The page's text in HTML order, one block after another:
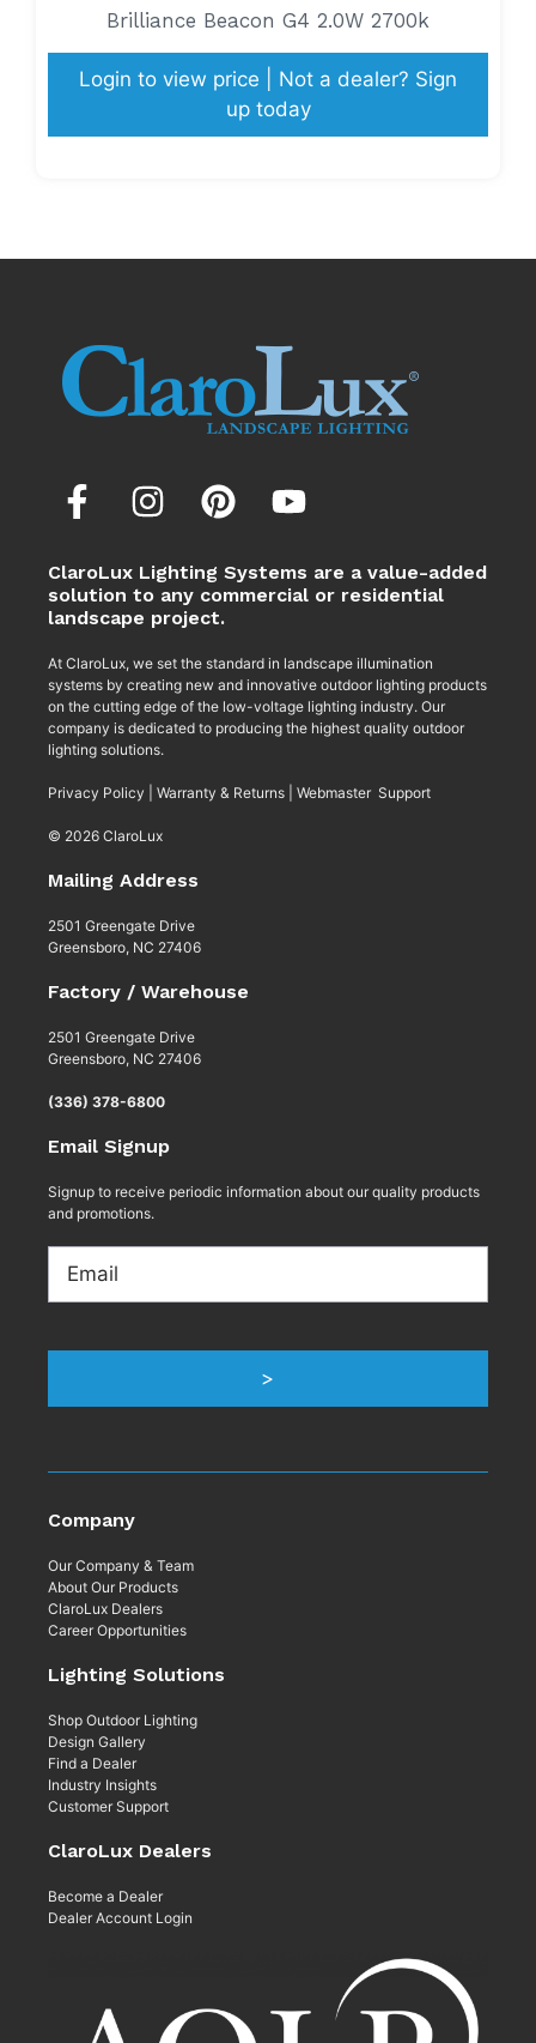
Brilliance Beacon G4 2.0W 2700k
Login to view price | Not a dealer? Sign
up today
ClaroLux Lighting Systems are a value-added
solution to any commercial or residential
landscape project.
At ClaroLux, we set the standard in landscape illumination
systems by creating new and innovative outdoor lighting products
on the cutting edge of the low-voltage lighting industry. Our
company is dedicated to producing the highest quality outdoor
lighting solutions.
Privacy Policy Warranty & Returns Webmaster Support
© 2026 ClaroLux
Mailing Address
2501 Greengate Drive
Greensboro, NC 27406
Factory / Warehouse
2501 Greengate Drive
Greensboro, NC 27406
(336) 378-6800
Email Signup
Signup to receive periodic information about our quality products
and promotions.
Email
>
Company
Our Company & Team
About Our Products
ClaroLux Dealers
Career Opportunities
Lighting Solutions
Shop Outdoor Lighting
Design Gallery
Find a Dealer
Industry Insights
Customer Support
ClaroLux Dealers
Become a Dealer
Dealer Account Login